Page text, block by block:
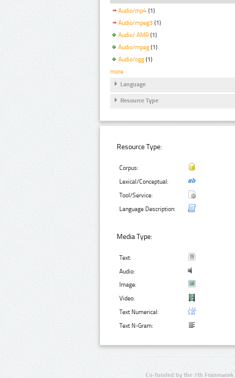
Audio/mp4 (1)
Audio/mpeg3 (1)
Audio/ AMR (1)
Audio/mpeg (1)
Audio/ogg (1)
more
Language
Resource Type
Resource Type:
Corpus:
Lexical/Conceptual:
Tool/Service:
Language Description:
Media Type:
Text:
Audio:
Image:
Video:
Text Numerical:
Text N-Gram:
Co-funded by the 7th